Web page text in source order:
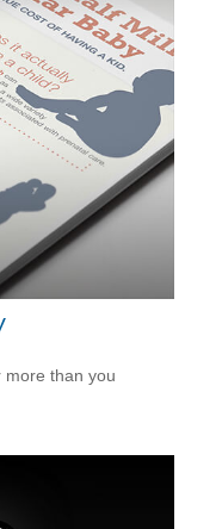
more than you